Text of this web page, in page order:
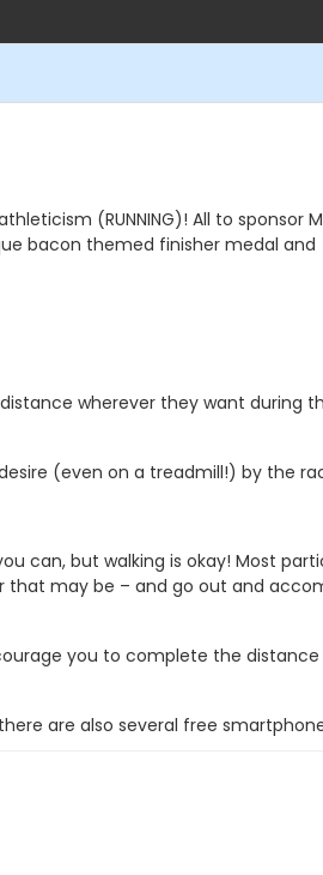
(RUNNING)! All to sponsor
bacon themed finisher medal and
wherever they want during
(even on a treadmill!) by the
can, but walking is okay! Most
may be – and go out and
you to complete the distance
are also several free